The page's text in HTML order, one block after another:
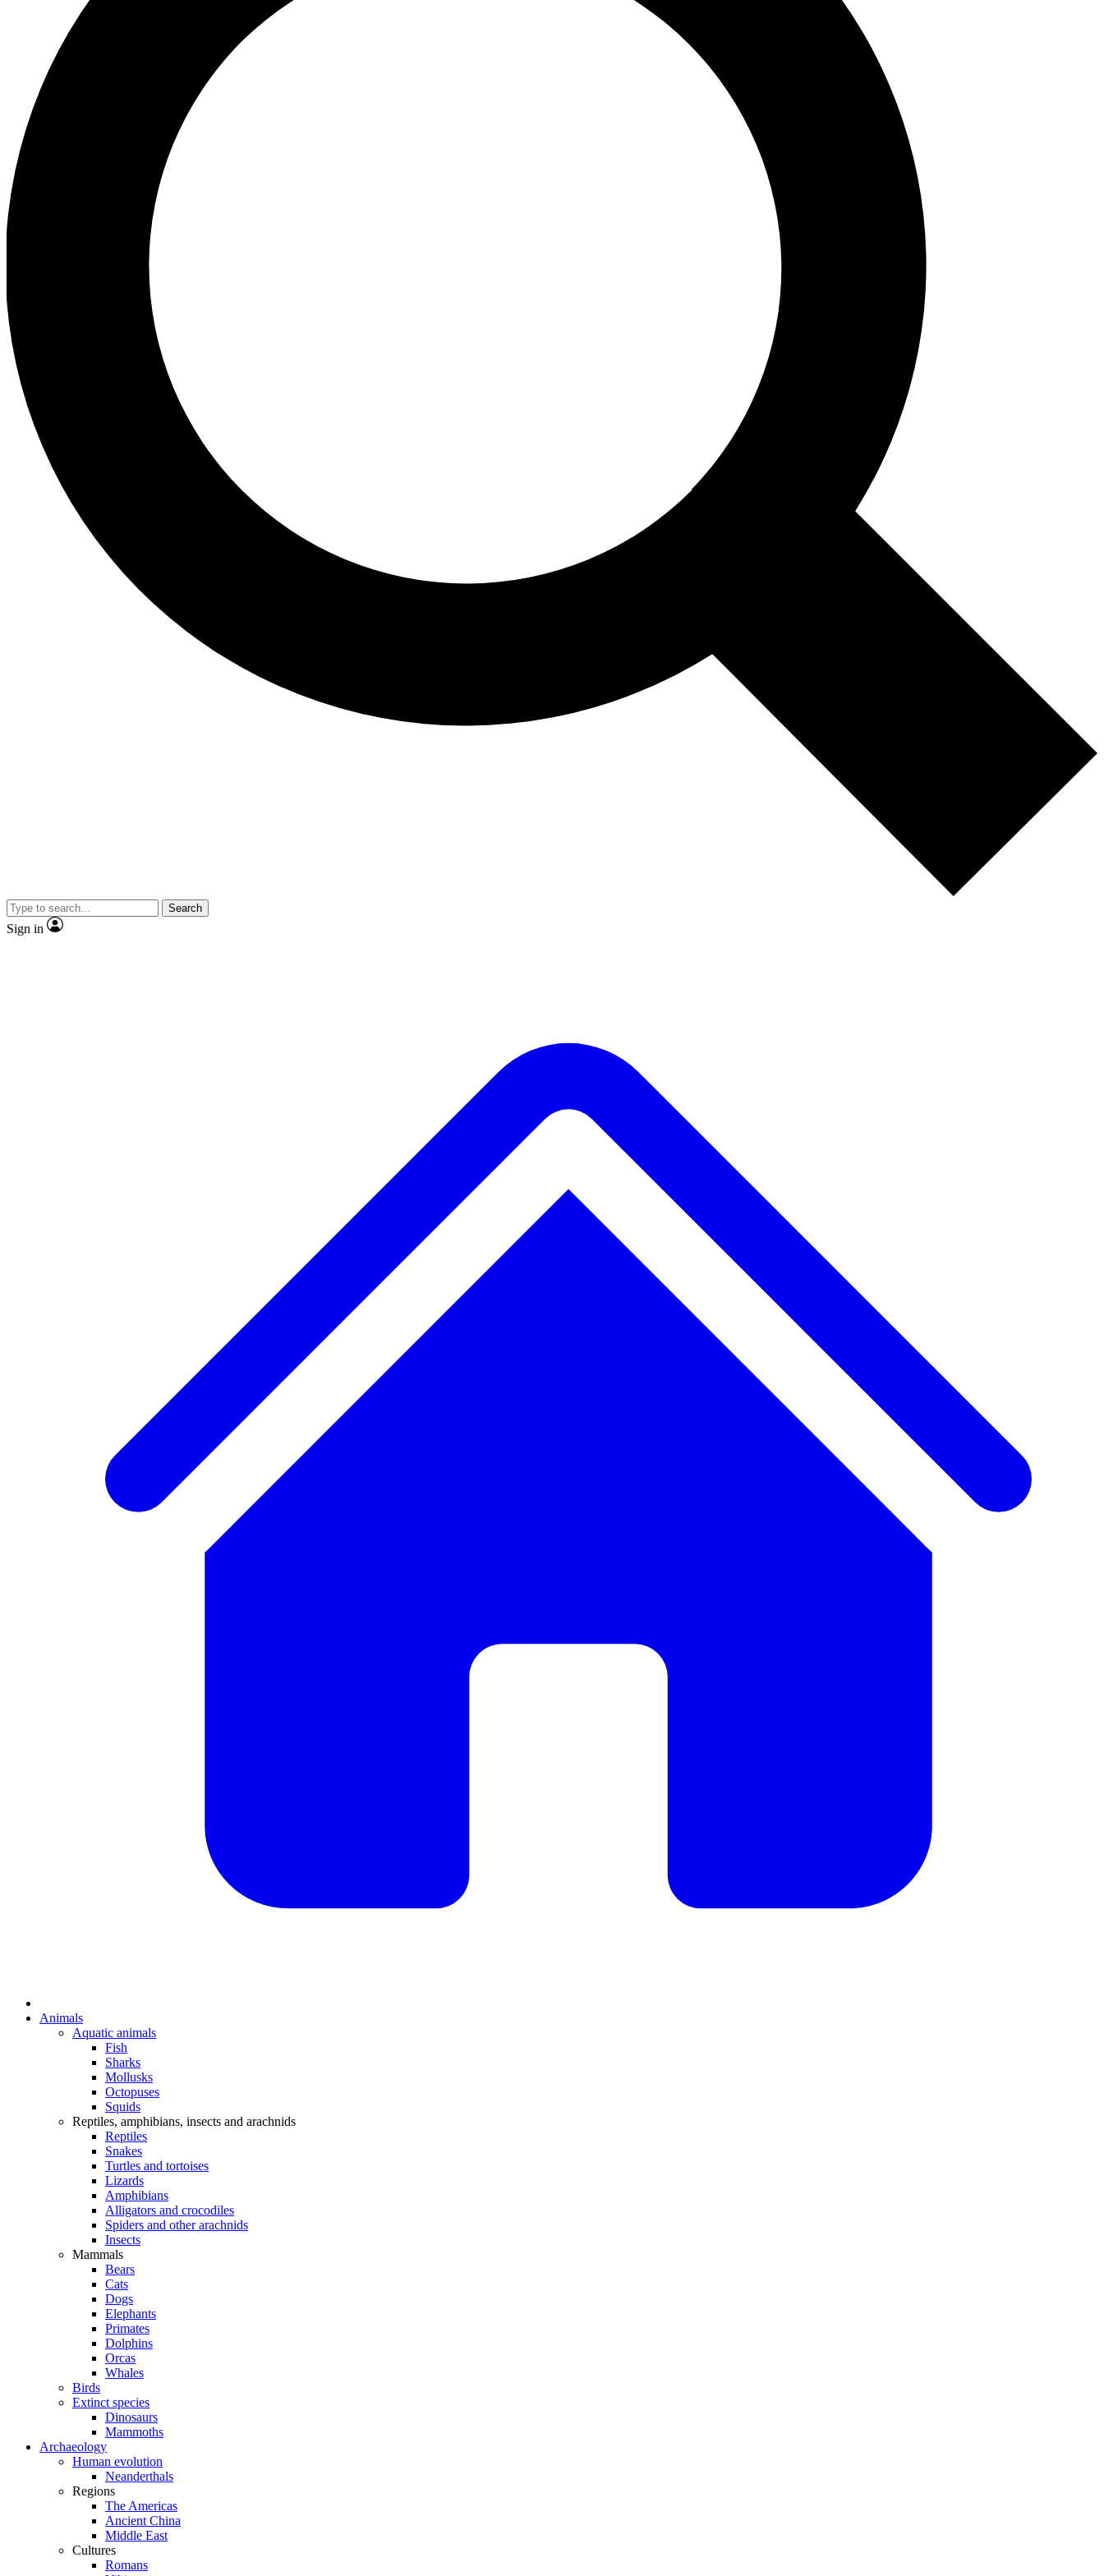
Search
Sign in
Animals
Aquatic animals
Fish
Sharks
Mollusks
Octopuses
Squids
Reptiles, amphibians, insects and arachnids
Reptiles
Snakes
Turtles and tortoises
Lizards
Amphibians
Alligators and crocodiles
Spiders and other arachnids
Insects
Mammals
Bears
Cats
Dogs
Elephants
Primates
Dolphins
Orcas
Whales
Birds
Extinct species
Dinosaurs
Mammoths
Archaeology
Human evolution
Neanderthals
Regions
The Americas
Ancient China
Middle East
Cultures
Romans